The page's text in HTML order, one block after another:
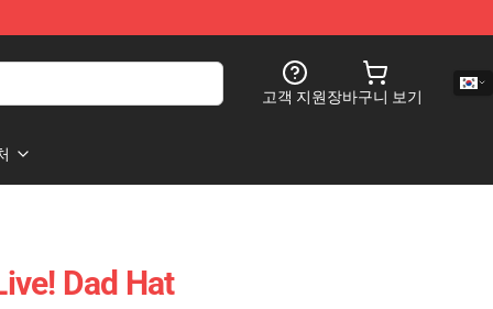
고객 지원장바구니 보기
Dad Hat